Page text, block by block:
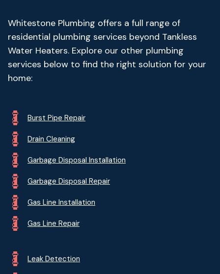
Whitestone Plumbing offers a full range of
residential plumbing services beyond Tankless
Water Heaters. Explore our other plumbing
services below to find the right solution for your
home:
Burst Pipe Repair
Drain Cleaning
Garbage Disposal Installation
Garbage Disposal Repair
Gas Line Installation
Gas Line Repair
Leak Detection